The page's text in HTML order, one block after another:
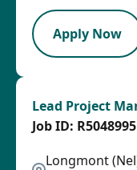
Apply Now
Lead Project
Longmont
R5048995